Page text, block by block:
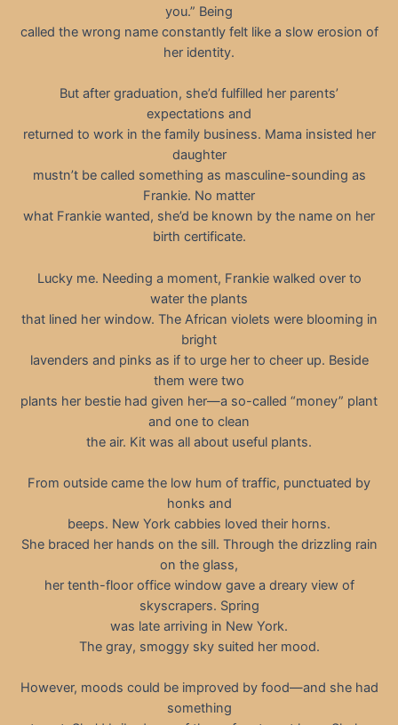
you.” Being
called the wrong name constantly felt like a slow erosion of
her identity.
But after graduation, she’d fulfilled her parents’
expectations and
returned to work in the family business. Mama insisted her
daughter
mustn’t be called something as masculine-sounding as
Frankie. No matter
what Frankie wanted, she’d be known by the name on her
birth certificate.
Lucky me. Needing a moment, Frankie walked over to
water the plants
that lined her window. The African violets were blooming in
bright
lavenders and pinks as if to urge her to cheer up. Beside
them were two
plants her bestie had given her—a so-called “money” plant
and one to clean
the air. Kit was all about useful plants.
From outside came the low hum of traffic, punctuated by
honks and
beeps. New York cabbies loved their horns.
She braced her hands on the sill. Through the drizzling rain
on the glass,
her tenth-floor office window gave a dreary view of
skyscrapers. Spring
was late arriving in New York.
The gray, smoggy sky suited her mood.
However, moods could be improved by food—and she had
something